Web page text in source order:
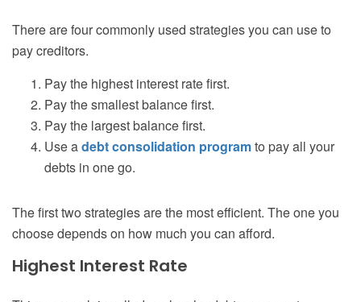
There are four commonly used strategies you can use to
pay creditors.
Pay the highest interest rate first.
Pay the smallest balance first.
Pay the largest balance first.
Use adebt consolidation programto pay all your
debts in one go.
The first two strategies are the most efficient. The one you
choose depends on how much you can afford.
Highest Interest Rate